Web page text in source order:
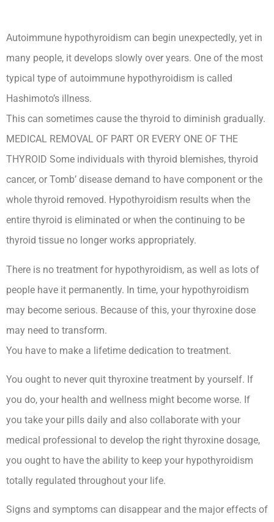
Autoimmune hypothyroidism can begin unexpectedly, yet in
many people, it develops slowly over years. One of the most
typical type of autoimmune hypothyroidism is called
Hashimoto’s illness.
This can sometimes cause the thyroid to diminish gradually.
MEDICAL REMOVAL OF PART OR EVERY ONE OF THE
THYROID Some individuals with thyroid blemishes, thyroid
cancer, or Tomb’ disease demand to have component or the
whole thyroid removed. Hypothyroidism results when the
entire thyroid is eliminated or when the continuing to be
thyroid tissue no longer works appropriately.
There is no treatment for hypothyroidism, as well as lots of
people have it permanently. In time, your hypothyroidism
may become serious. Because of this, your thyroxine dose
may need to transform.
You have to make a lifetime dedication to treatment.
You ought to never quit thyroxine treatment by yourself. If
you do, your health and wellness might become worse. If
you take your pills daily and also collaborate with your
medical professional to develop the right thyroxine dosage,
you ought to have the ability to keep your hypothyroidism
totally regulated throughout your life.
Signs and symptoms can disappear and the major effects of